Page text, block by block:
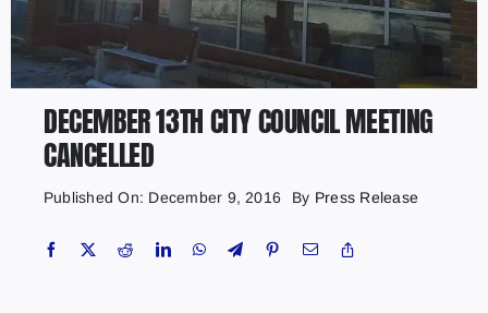
DECEMBER 13TH CITY COUNCIL MEETING
CANCELLED
Published On: December 9, 2016 By Press Release